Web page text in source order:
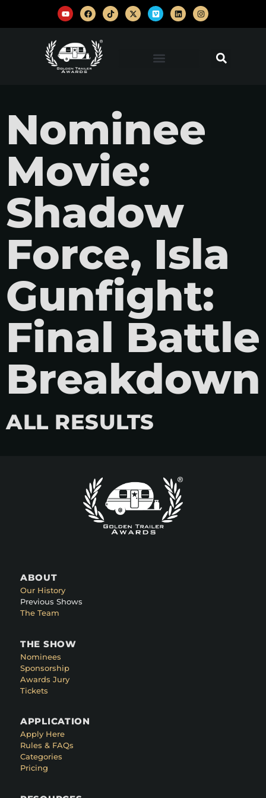
Nominee
Movie:
Shadow
Force, Isla
Gunfight:
Final Battle
Breakdown
ALL RESULTS
ABOUT
Our History
Previous Shows
The Team
THE SHOW
Nominees
Sponsorship
Awards Jury
Tickets
APPLICATION
Apply Here
Rules & FAQs
Categories
Pricing